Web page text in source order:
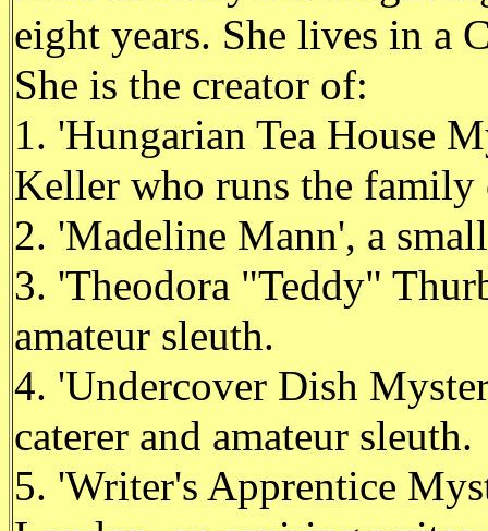
eight years. She lives in a
She is the creator of:
1. 'Hungarian Tea House
Keller who runs the family
2. 'Madeline Mann', a
3. 'Theodora "Teddy"
amateur sleuth.
4. 'Undercover Dish
caterer and amateur sleuth.
5. 'Writer's Apprentice